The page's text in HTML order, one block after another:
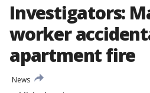
Investigators:
worker
apartment fire
News